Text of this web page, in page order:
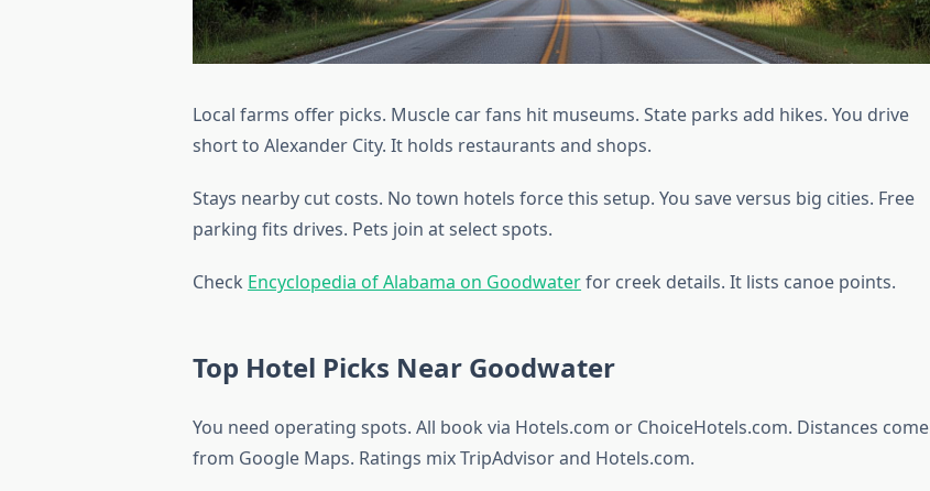
Local farms offer picks. Muscle car fans hit museums. State parks add hikes. You drive
short to Alexander City. It holds restaurants and shops.
Stays nearby cut costs. No town hotels force this setup. You save versus big cities. Free
parking fits drives. Pets join at select spots.
Check Encyclopedia of Alabama on Goodwaterfor creek details. It lists canoe points.
Top Hotel Picks Near Goodwater
You need operating spots. All book via Hotels.com or ChoiceHotels.com. Distances come
from Google Maps. Ratings mix TripAdvisor and Hotels.com.